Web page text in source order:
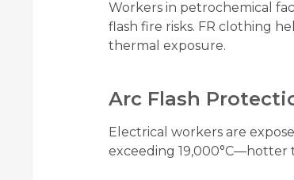
Workers in petrochemical
flash fire risks. FR clothing
thermal exposure.
Arc Flash
Electrical workers are
exceeding 19,000°C—hotter